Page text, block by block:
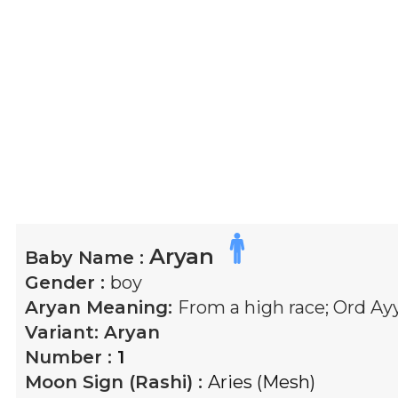
Baby Name : Aryan
Gender : boy
Aryan Meaning: From a high race; Ord
Variant: Aryan
Number : 1
Moon Sign (Rashi) : Aries (Mesh)